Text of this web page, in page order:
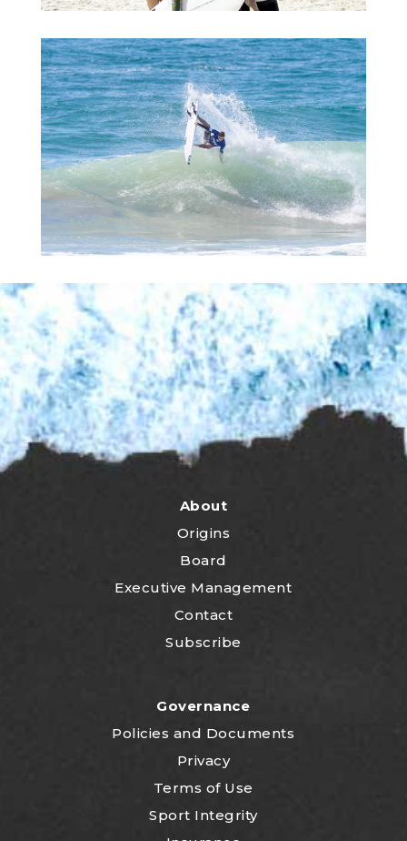
About
Origins
Board
Executive Management
Contact
Subscribe
Governance
Policies and Documents
Privacy
Terms of Use
Sport Integrity